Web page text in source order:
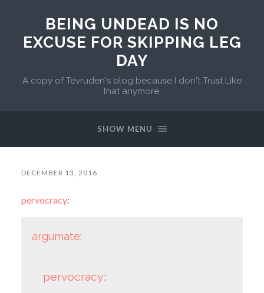
BEING UNDEAD IS NO
EXCUSE FOR SKIPPING LEG
DAY
A copy of Tevruden's blog because I don't Trust Like
that anymore.
SHOW MENU
DECEMBER 13, 2016
pervocracy:
argumate:
pervocracy: